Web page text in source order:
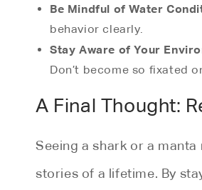
Be Mindful of Water
behavior clearly.
Stay Aware of Your
Don’t become so fixated
A Final Thought:
Seeing a shark or a
stories of a lifetime. By